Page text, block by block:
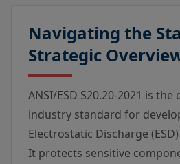
Navigating the
Strategic
ANSI/ESD S20.20-2021 is
industry standard for
Electrostatic Discharge
It protects sensitive